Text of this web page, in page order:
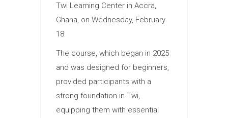
Twi Learning Center in Accra,
Ghana, on Wednesday, February
18.
The course, which began in 2025
and was designed for beginners,
provided participants with a
strong foundation in Twi,
equipping them with essential